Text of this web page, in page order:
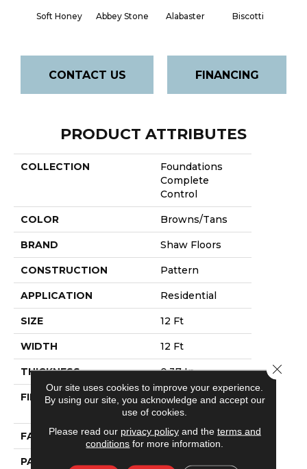
Soft Honey Abbey Stone Alabaster Biscotti
CONTACT US FINANCING
PRODUCT ATTRIBUTES
COLLECTION
Foundations
Complete
Control
COLOR Browns/Tans
BRAND Shaw Floors
CONSTRUCTION Pattern
APPLICATION Residential
SIZE 12 Ft
WIDTH 12 Ft
THICKNESS 0.37 In
FIBER
100% ANSO®
NYLON
FACE WEIGHT 25 Oz/yd²
PATTERN REPEAT
Our site uses cookies to improve your experience.
By using our site, you acknowledge and accept our
use of cookies.
Please read our privacy policyand the terms and
conditions for more information.
Close